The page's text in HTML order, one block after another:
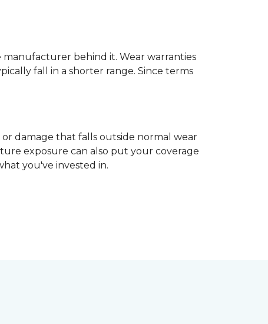
behind it. Wear warranties
fall in a shorter range. Since terms
or damage that falls outside normal wear
exposure can also put your coverage
you've invested in.